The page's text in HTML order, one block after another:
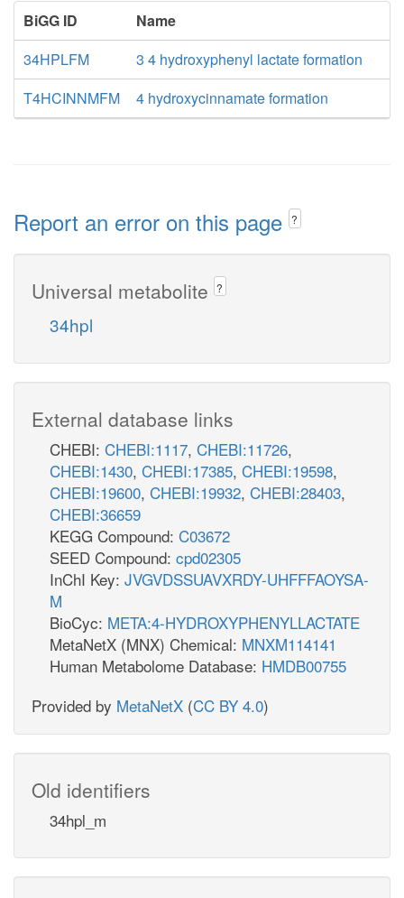
BiGG ID
Name
34HPLFM
3 4 hydroxyphenyl lactate formation
T4HCINNMFM
4 hydroxycinnamate formation
Report an error on this page ?
Universal metabolite ?
34hpl
External database links
CHEBI: CHEBI:1117, CHEBI:11726,
CHEBI:1430, CHEBI:17385, CHEBI:19598,
CHEBI:19600, CHEBI:19932, CHEBI:28403,
CHEBI:36659
KEGG Compound: C03672
SEED Compound: cpd02305
InChI Key: JVGVDSSUAVXRDY-UHFFFAOYSA-
M
BioCyc: META:4-HYDROXYPHENYLLACTATE
MetaNetX (MNX) Chemical: MNXM114141
Human Metabolome Database: HMDB00755
Provided by MetaNetX (CC BY 4.0)
Old identifiers
34hpl_m